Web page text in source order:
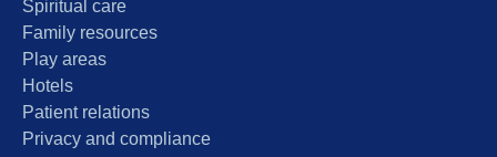
Spiritual care
Family resources
Play areas
Hotels
Patient relations
Privacy and compliance